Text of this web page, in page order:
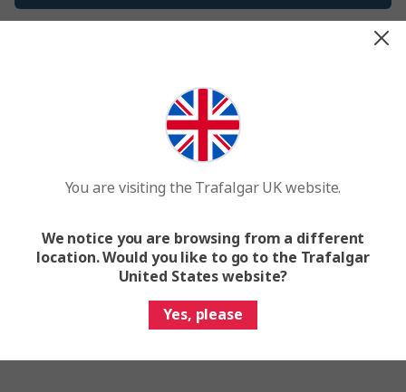
Passionate past traveler? Social media star? Genuine
travel guru or similar? Apply today to become a
Trafalgar Rep.
Got questions? Email us atrep@ttc.com
support.
You are visiting the Trafalgar UK website.
We notice you are browsing from a different
location. Would you like to go to the Trafalgar
United States website?
Yes, please